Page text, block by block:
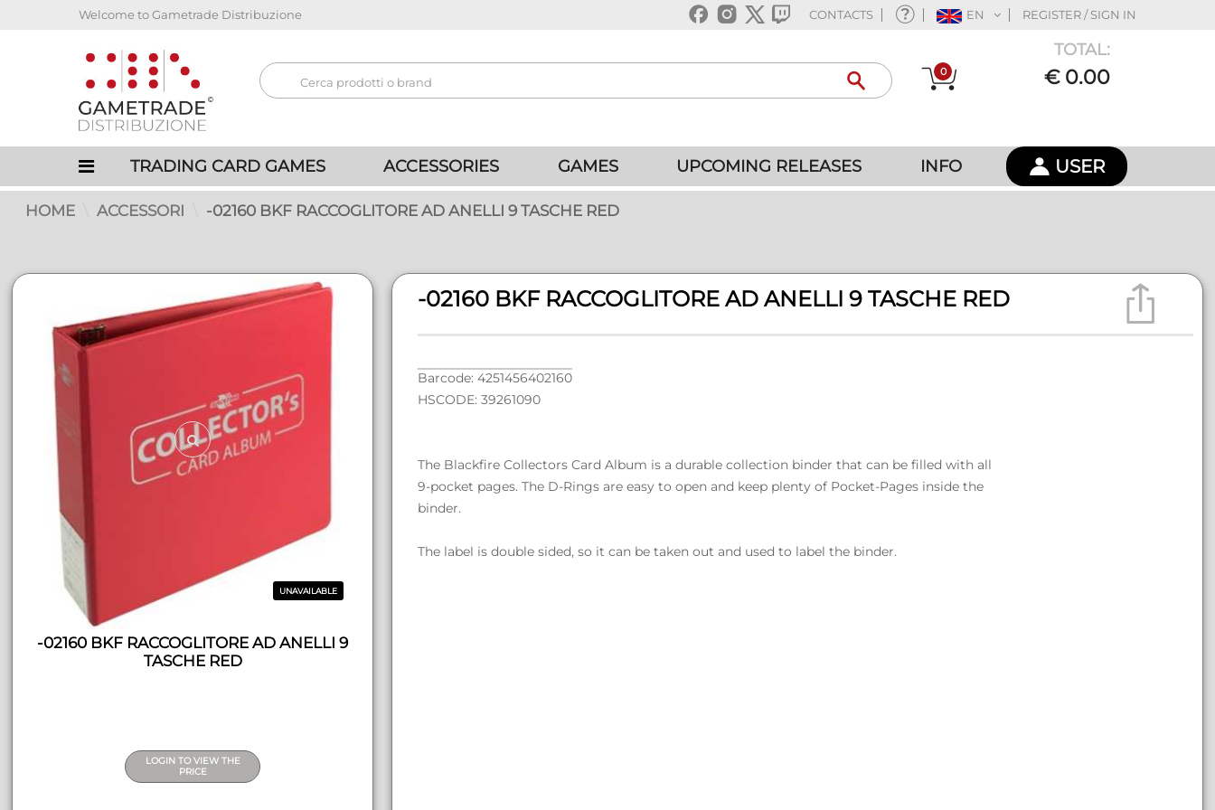
Welcome to Gametrade Distribuzione CONTACTS EN REGISTER / SIGN IN
0
TOTAL:
€ 0.00
TRADING CARD GAMES ACCESSORIES GAMES UPCOMING RELEASES INFO USER
HOME ACCESSORI -02160 BKF RACCOGLITORE AD ANELLI 9 TASCHE RED
UNAVAILABLE
-02160 BKF RACCOGLITORE AD ANELLI 9
TASCHE RED
LOGIN TO VIEW THE
PRICE
-02160 BKF RACCOGLITORE AD ANELLI 9 TASCHE RED
Barcode: 4251456402160
HSCODE: 39261090
The Blackfire Collectors Card Album is a durable collection binder that can be filled with all
9-pocket pages. The D-Rings are easy to open and keep plenty of Pocket-Pages inside the
binder.
The label is double sided, so it can be taken out and used to label the binder.